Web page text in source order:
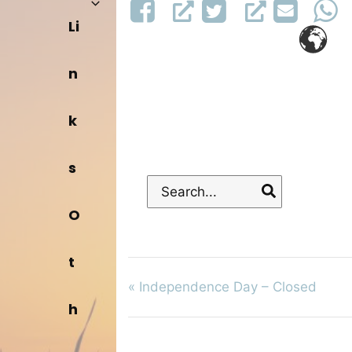
Li
n
k
s
O
t
h
Search
for:
« Independence Day – Closed